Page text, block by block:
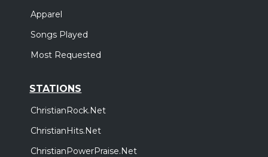
Apparel
Songs Played
Most Requested
STATIONS
ChristianRock.Net
ChristianHits.Net
ChristianPowerPraise.Net